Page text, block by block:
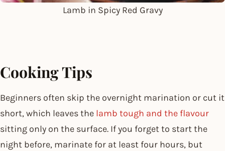
Lamb in Spicy Red Gravy
Cooking Tips
Beginners often skip the overnight marination or cut it
short, which leaves the lamb tough and the flavour
sitting only on the surface. If you forget to start the
night before, marinate for at least four hours, but